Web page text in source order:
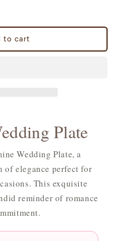
to cart
Plate
Wedding Plate, a
of elegance perfect for
This exquisite
reminder of romance